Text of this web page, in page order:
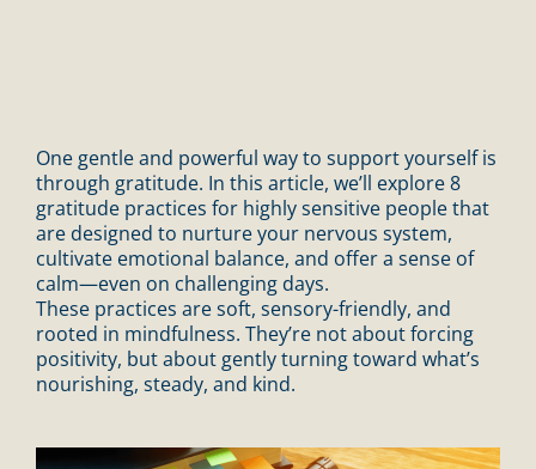
One gentle and powerful way to support yourself is
through gratitude. In this article, we’ll explore 8
gratitude practices for highly sensitive people that
are designed to nurture your nervous system,
cultivate emotional balance, and offer a sense of
calm—even on challenging days.
These practices are soft, sensory-friendly, and
rooted in mindfulness. They’re not about forcing
positivity, but about gently turning toward what’s
nourishing, steady, and kind.